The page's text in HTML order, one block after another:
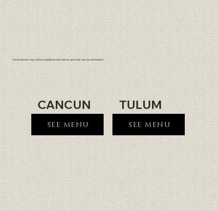
*Some dishes may not be available at all locations and may vary by destination.
CANCUN
SEE MENU
TULUM
SEE MENU